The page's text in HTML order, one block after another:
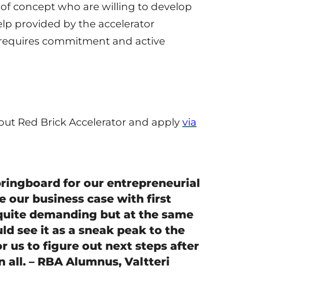
concept who are willing to develop
provided by the accelerator
commitment and active
Red Brick Accelerator and apply via
for our entrepreneurial
our business case with first
demanding but at the same
see it as a sneak peak to the
us to figure out next steps after
all. – RBA Alumnus, Valtteri